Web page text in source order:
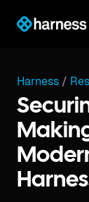
Harness /